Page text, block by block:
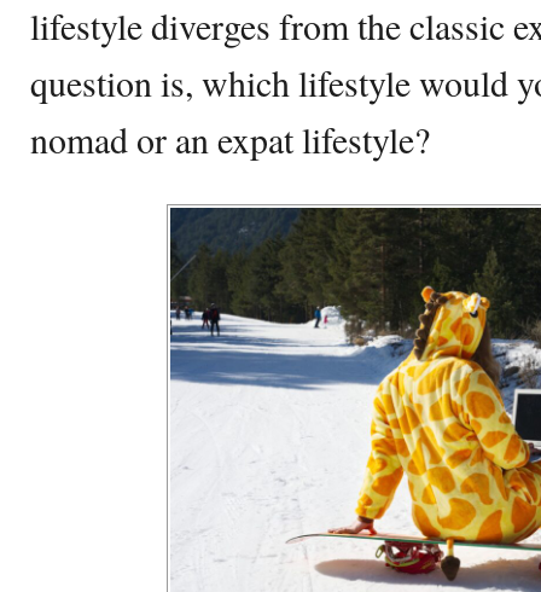
lifestyle diverges from the classic
question is, which lifestyle would
nomad or an expat lifestyle?